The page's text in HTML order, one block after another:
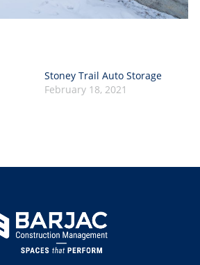
Stoney Trail Auto Storage
February 18, 2021